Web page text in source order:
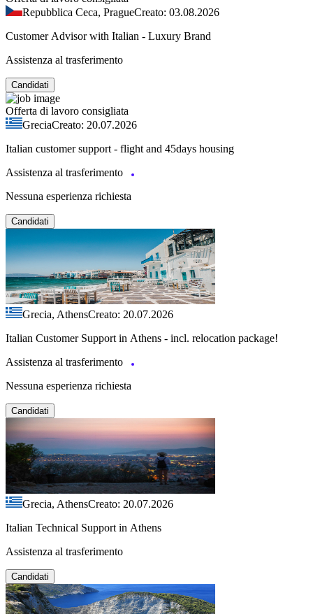
Repubblica Ceca, PragueCreato: 03.08.2026
Customer Advisor with Italian - Luxury Brand
Assistenza al trasferimento
Candidati
Offerta di lavoro consigliata
GreciaCreato: 20.07.2026
Italian customer support - flight and 45days housing
Assistenza al trasferimento
Nessuna esperienza richiesta
Candidati
Grecia, AthensCreato: 20.07.2026
Italian Customer Support in Athens - incl. relocation package!
Assistenza al trasferimento
Nessuna esperienza richiesta
Candidati
Grecia, AthensCreato: 20.07.2026
Italian Technical Support in Athens
Assistenza al trasferimento
Candidati